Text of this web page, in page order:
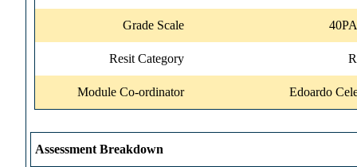
Grade Scale
Resit Category
Module Co-ordinator Edoardo
Assessment Breakdown